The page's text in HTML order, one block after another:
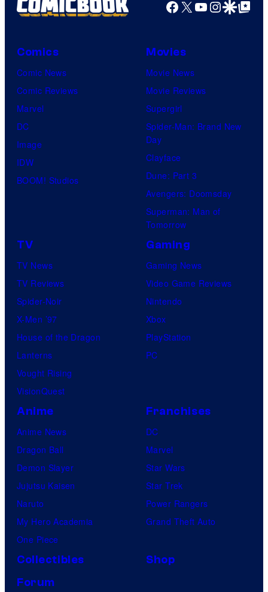
Facebook
X YouTube
GoogleGoogle Top
Comics
Comic News
Comic Reviews
Marvel
DC
Image
IDW
BOOM! Studios
Movies
Movie News
Movie Reviews
Supergirl
Spider-Man: Brand New
Day
Clayface
Dune: Part 3
Avengers: Doomsday
Superman: Man of
Tomorrow
TV
TV News
TV Reviews
Spider-Noir
X-Men ’97
House of the Dragon
Lanterns
Vought Rising
VisionQuest
Gaming
Gaming News
Video Game Reviews
Nintendo
Xbox
PlayStation
PC
Anime
Anime News
Dragon Ball
Demon Slayer
Jujutsu Kaisen
Naruto
My Hero Academia
One Piece
Franchises
DC
Marvel
Star Wars
Star Trek
Power Rangers
Grand Theft Auto
Collectibles
Shop
Forum